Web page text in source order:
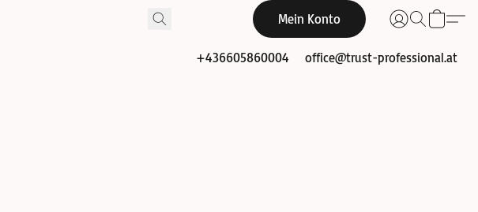
Mein Konto
+436605860004 office@trust-professional.at